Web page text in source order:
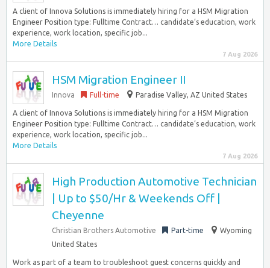
A client of Innova Solutions is immediately hiring for a HSM Migration
Engineer Position type: Fulltime Contract… candidate’s education, work
experience, work location, specific job...
More Details
7 Aug 2026
HSM Migration Engineer II
Innova Full-time Paradise Valley, AZ United States
A client of Innova Solutions is immediately hiring for a HSM Migration
Engineer Position type: Fulltime Contract… candidate’s education, work
experience, work location, specific job...
More Details
7 Aug 2026
High Production Automotive Technician
| Up to $50/Hr & Weekends Off |
Cheyenne
Christian Brothers Automotive Part-time
Wyoming
United States
Work as part of a team to troubleshoot guest concerns quickly and